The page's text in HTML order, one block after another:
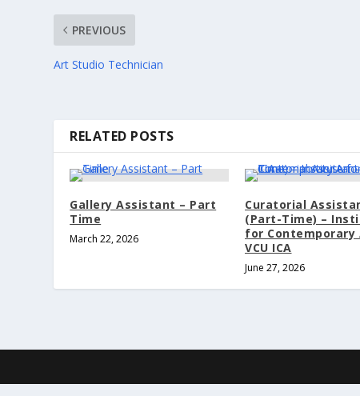
PREVIOUS
Art Studio Technician
RELATED POSTS
Gallery Assistant – Part
Time
March 22, 2026
Curatorial
(Part-Time) –
for Contemporary
VCU ICA
June 27, 2026